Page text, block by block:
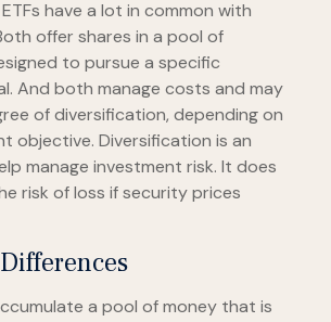
have a lot in common with
offer shares in a pool of
to pursue a specific
And both manage costs and may
of diversification, depending on
objective. Diversification is an
manage investment risk. It does
risk of loss if security prices
a pool of money that is